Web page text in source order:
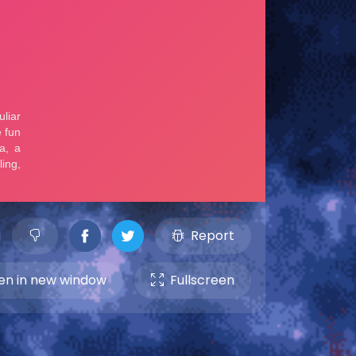
Report
in new window Fullscreen